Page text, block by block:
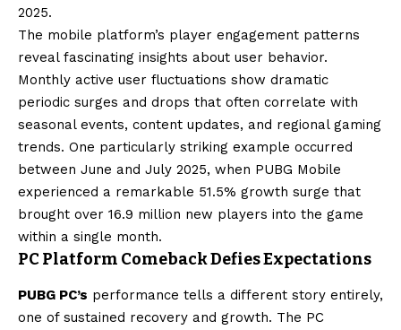
2025.
The mobile platform’s player engagement patterns
reveal fascinating insights about user behavior.
Monthly active user fluctuations show dramatic
periodic surges and drops that often correlate with
seasonal events, content updates, and regional gaming
trends. One particularly striking example occurred
between June and July 2025, when PUBG Mobile
experienced a remarkable 51.5% growth surge that
brought over 16.9 million new players into the game
within a single month.
PC Platform Comeback Defies Expectations
PUBG PC’s performance tells a different story entirely,
one of sustained recovery and growth. The PC